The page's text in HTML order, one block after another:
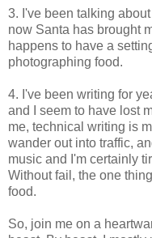
3. I've been talking
now Santa has brought
happens to have a
photographing food.
4. I've been writing for
and I seem to have lost
me, technical writing is
wander out into traffic,
music and I'm certainly
Without fail, the one
food.
So, join me on a